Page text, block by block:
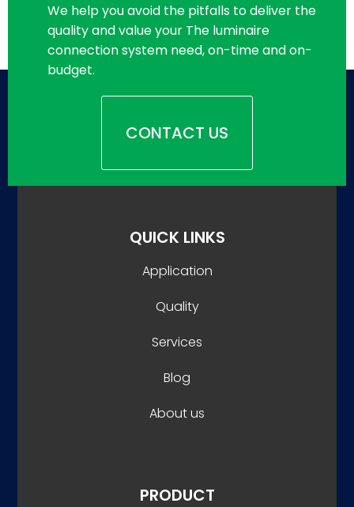
We help you avoid the pitfalls to deliver the
quality and value your The luminaire
connection system need, on-time and on-
budget.
CONTACT US
QUICK LINKS
Application
Quality
Services
Blog
About us
PRODUCT